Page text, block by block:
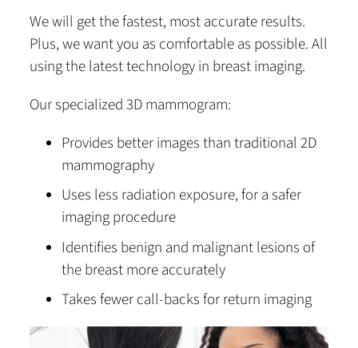
We will get the fastest, most accurate results.
Plus, we want you as comfortable as possible. All
using the latest technology in breast imaging.
Our specialized 3D mammogram:
Provides better images than traditional 2D
mammography
Uses less radiation exposure, for a safer
imaging procedure
Identifies benign and malignant lesions of
the breast more accurately
Takes fewer call-backs for return imaging